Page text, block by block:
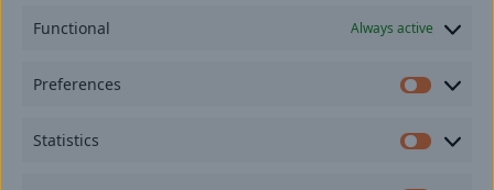
Functional Always active
Preferences
Statistics
provide consent to receive updates from our company.